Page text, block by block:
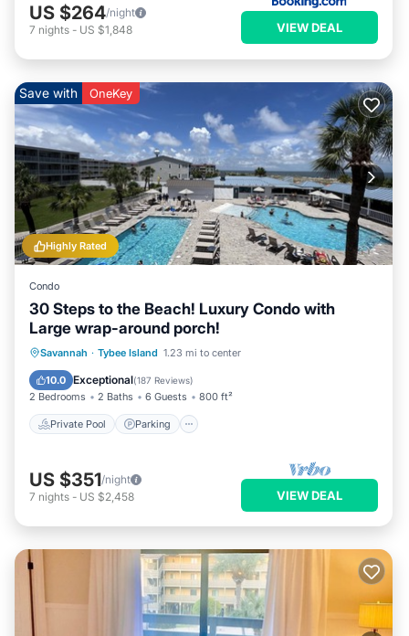
US $264/night
7 nights - US $1,848 VIEW DEAL
Highly Rated
Save with OneKey
Condo
30 Steps to the Beach! Luxury Condo with
Large wrap-around porch!
Savannah · Tybee Island 1.23 mi to center
10.0 Exceptional(187 Reviews)
2 Bedrooms 2 Baths 6 Guests 800 ft²
Private Pool Parking
Private Pool Parking
Ocean View
US $351/night
7 nights - US $2,458 VIEW DEAL